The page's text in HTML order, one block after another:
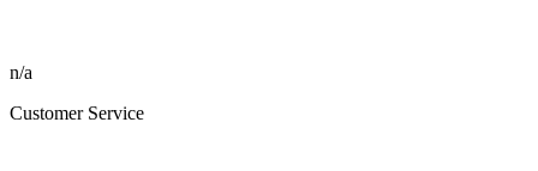
n/a
Customer Service